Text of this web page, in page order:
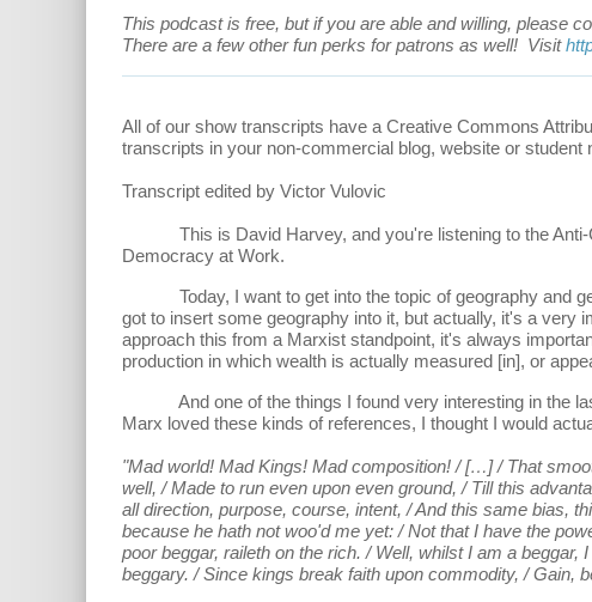
This podcast is free, but if you are able and willing, please
There are a few other fun perks for patrons as well! Visit
All of our show transcripts have a Creative Commons
transcripts in your non-commercial blog, website or
Transcript edited by Victor Vulovic
This is David Harvey, and you're listening to the Anti-
Democracy at Work.
Today, I want to get into the topic of geography and
got to insert some geography into it, but actually, it's a very
approach this from a Marxist standpoint, it's always
production in which wealth is actually measured [in], or
And one of the things I found very interesting in the last
Marx loved these kinds of references, I thought I would
"Mad world! Mad Kings! Mad composition! / […] / That
well, / Made to run even upon even ground, / Till this
all direction, purpose, course, intent, / And this same bias,
because he hath not woo'd me yet: / Not that I have the
poor beggar, raileth on the rich. / Well, whilst I am a
beggary. / Since kings break faith upon commodity, / Gain,